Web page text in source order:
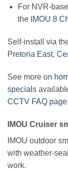
For NVR-
the IMOU 8
Self-install via
Pretoria East,
See more on
specials
CCTV FAQ page.
IMOU Cruiser
IMOU outdoor
with weather-
work.